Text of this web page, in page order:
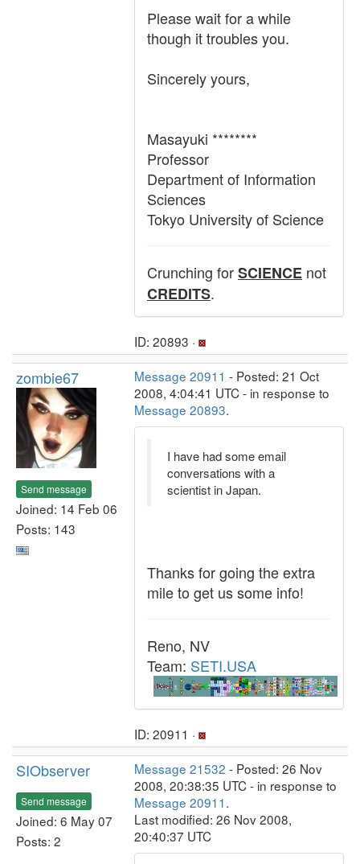
Please wait for a while
though it troubles you.
Sincerely yours,
Masayuki ********
Professor
Department of Information
Sciences
Tokyo University of Science
Crunching forSCIENCE not
CREDITS.
ID: 20893 ·
zombie67
Send message
Joined: 14 Feb 06
Posts: 143
Message 20911 - Posted: 21 Oct
2008, 4:04:41 UTC - in response to
Message 20893.
I have had some email
conversations with a
scientist in Japan.
Thanks for going the extra
mile to get us some info!
Reno, NV
Team: SETI.USA
ID: 20911 ·
SIObserver
Send message
Joined: 6 May 07
Posts: 2
Message 21532 - Posted: 26 Nov
2008, 20:38:35 UTC - in response to
Message 20911.
Last modified: 26 Nov 2008,
20:40:37 UTC